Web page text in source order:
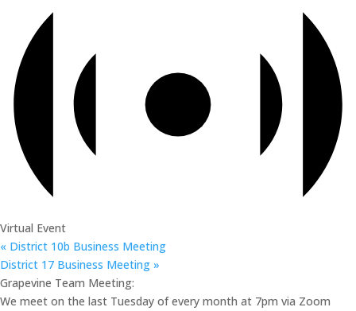
Virtual Event
« District 10b Business Meeting
District 17 Business Meeting »
Grapevine Team Meeting:
We meet on the last Tuesday of every month at 7pm via Zoom